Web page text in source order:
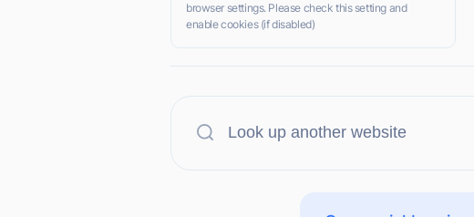
browser settings. Please check this setting and
enable cookies (if disabled)